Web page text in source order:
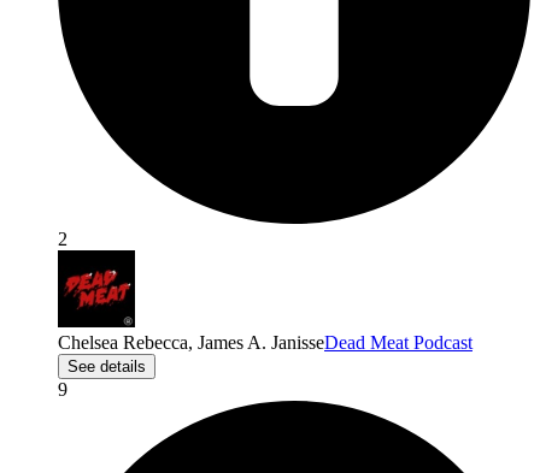
2
Chelsea Rebecca, James A. JanisseDead Meat Podcast
See details
9